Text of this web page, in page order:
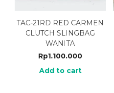
TAC-21RD RED CARMEN
CLUTCH SLINGBAG
WANITA
Rp1.100.000
Add to cart